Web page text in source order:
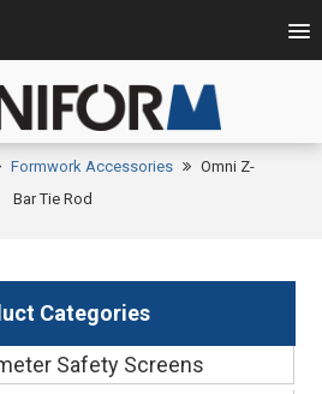
Formwork Accessories
Omni Z-
Bar Tie Rod
Categories
Safety Screens